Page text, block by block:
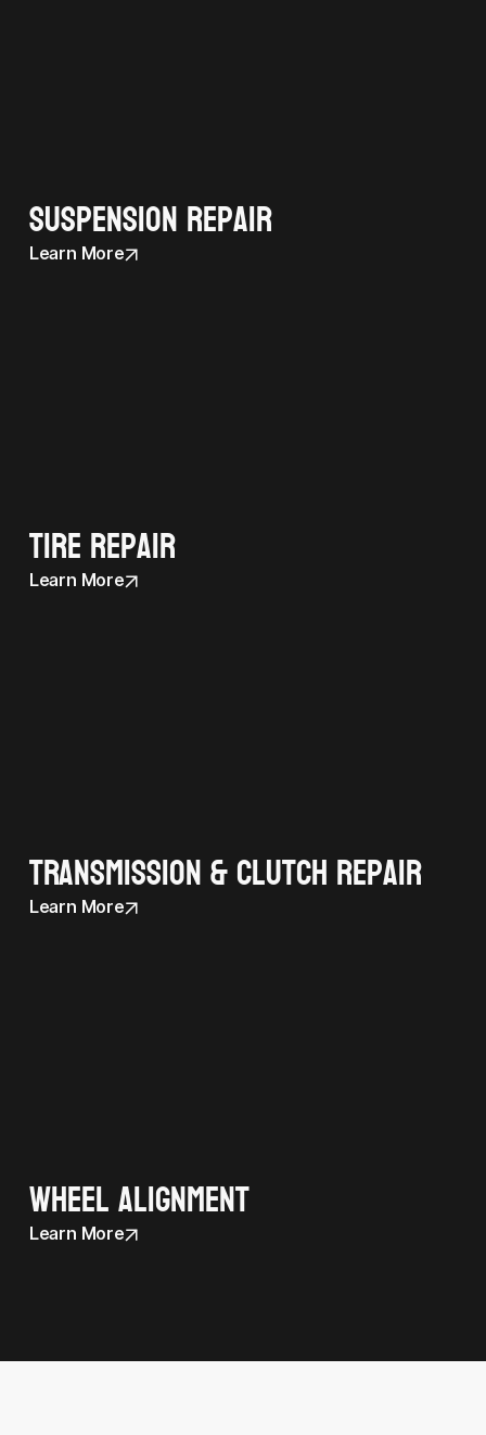
Suspension Repair
Learn More
Tire Repair
Learn More
Transmission & Clutch Repair
Learn More
Wheel Alignment
Learn More